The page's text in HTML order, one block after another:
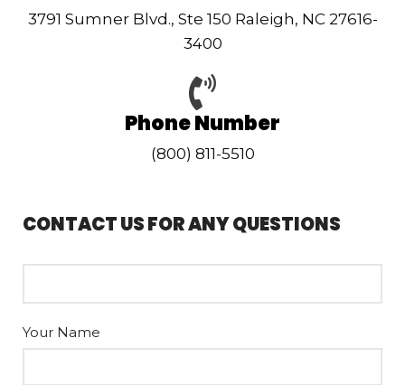
3791 Sumner Blvd., Ste 150 Raleigh, NC 27616-
3400
Phone Number
(800) 811-5510
CONTACT US FOR ANY QUESTIONS
Your Name